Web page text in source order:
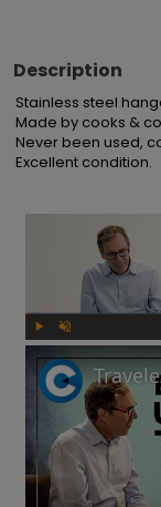
Description
Stainless steel
Made by cooks &
Never been used,
Excellent condition.